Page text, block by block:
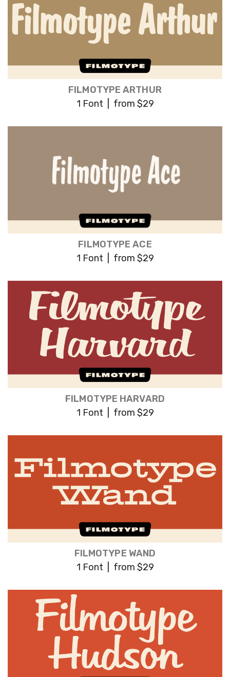
FILMOTYPE ARTHUR
1 Font | from $29
FILMOTYPE ACE
1 Font | from $29
FILMOTYPE HARVARD
1 Font | from $29
FILMOTYPE WAND
1 Font | from $29